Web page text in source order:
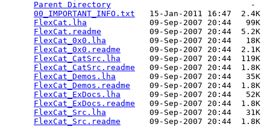
Parent Directory
                             -
00_IMPORTANT_INFO.txt
   15-Jan-2011 16:47  2.4K
FlexCat.lha
             09-Sep-2007 20:44   99K
FlexCat.readme
          09-Sep-2007 20:44  5.2K
FlexCat_0x0.lha
         09-Sep-2007 20:44   18K
FlexCat_0x0.readme
      09-Sep-2007 20:44  2.1K
FlexCat_CatSrc.lha
      09-Sep-2007 20:44  119K
FlexCat_CatSrc.readme
   09-Sep-2007 20:44  1.8K
FlexCat_Demos.lha
       09-Sep-2007 20:44   35K
FlexCat_Demos.readme
    09-Sep-2007 20:44  1.8K
FlexCat_ExDocs.lha
      09-Sep-2007 20:44   52K
FlexCat_ExDocs.readme
   09-Sep-2007 20:44  1.8K
FlexCat_Src.lha
         09-Sep-2007 20:44   31K
FlexCat_Src.readme